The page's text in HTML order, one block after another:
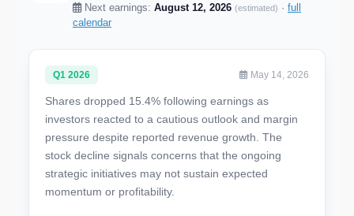
Next earnings: August 12, 2026 (estimated) · full
calendar
Q1 2026 May 14, 2026
Shares dropped 15.4% following earnings as
investors reacted to a cautious outlook and margin
pressure despite reported revenue growth. The
stock decline signals concerns that the ongoing
strategic initiatives may not sustain expected
momentum or profitability.